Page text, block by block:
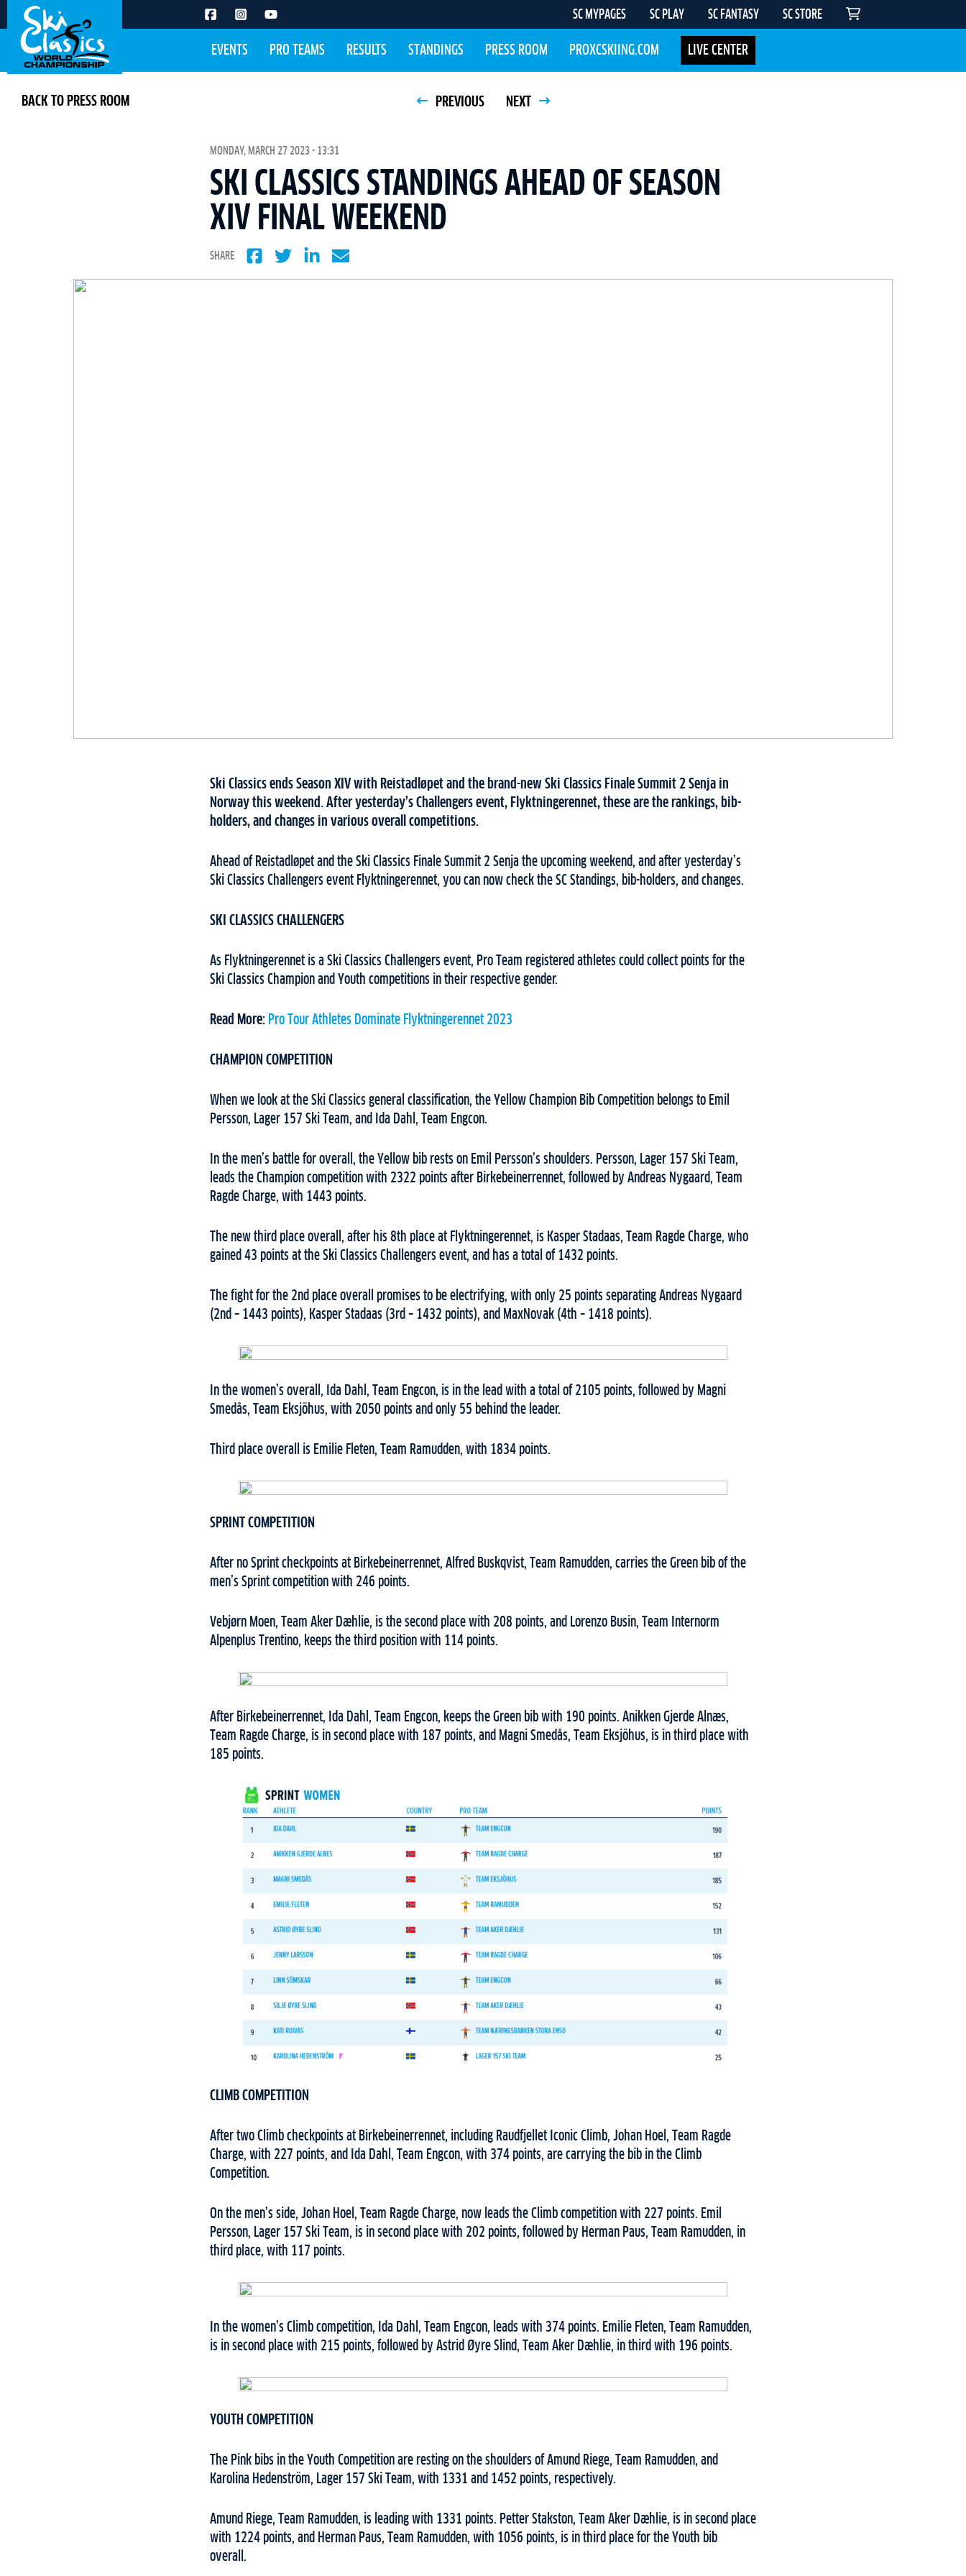
SC MYPAGES SC PLAY SC FANTASY SC STORE
EVENTS PRO TEAMS RESULTS STANDINGS PRESS ROOM PROXCSKIING.COM LIVE CENTER
BACK TO PRESS ROOM PREVIOUS NEXT
MONDAY, MARCH 27 2023 - 13:31
SKI CLASSICS STANDINGS AHEAD OF SEASON
XIV FINAL WEEKEND
SHARE
Ski Classics ends Season XIV with Reistadløpet and the brand-new Ski Classics Finale Summit 2 Senja in
Norway this weekend. After yesterday’s Challengers event, Flyktningerennet, these are the rankings, bib-
holders, and changes in various overall competitions.
Ahead of Reistadløpet and the Ski Classics Finale Summit 2 Senja the upcoming weekend, and after yesterday’s
Ski Classics Challengers event Flyktningerennet, you can now check the SC Standings, bib-holders, and changes.
SKI CLASSICS CHALLENGERS
As Flyktningerennet is a Ski Classics Challengers event, Pro Team registered athletes could collect points for the
Ski Classics Champion and Youth competitions in their respective gender.
Read More: Pro Tour Athletes Dominate Flyktningerennet 2023
CHAMPION COMPETITION
When we look at the Ski Classics general classification, the Yellow Champion Bib Competition belongs to Emil
Persson, Lager 157 Ski Team, and Ida Dahl, Team Engcon.
In the men’s battle for overall, the Yellow bib rests on Emil Persson’s shoulders. Persson, Lager 157 Ski Team,
leads the Champion competition with 2322 points after Birkebeinerrennet, followed by Andreas Nygaard, Team
Ragde Charge, with 1443 points.
The new third place overall, after his 8th place at Flyktningerennet, is Kasper Stadaas, Team Ragde Charge, who
gained 43 points at the Ski Classics Challengers event, and has a total of 1432 points.
The fight for the 2nd place overall promises to be electrifying, with only 25 points separating Andreas Nygaard
(2nd – 1443 points), Kasper Stadaas (3rd – 1432 points), and MaxNovak (4th – 1418 points).
In the women’s overall, Ida Dahl, Team Engcon, is in the lead with a total of 2105 points, followed by Magni
Smedås, Team Eksjöhus, with 2050 points and only 55 behind the leader.
Third place overall is Emilie Fleten, Team Ramudden, with 1834 points.
SPRINT COMPETITION
After no Sprint checkpoints at Birkebeinerrennet, Alfred Buskqvist, Team Ramudden, carries the Green bib of the
men’s Sprint competition with 246 points.
Vebjørn Moen, Team Aker Dæhlie, is the second place with 208 points, and Lorenzo Busin, Team Internorm
Alpenplus Trentino, keeps the third position with 114 points.
After Birkebeinerrennet, Ida Dahl, Team Engcon, keeps the Green bib with 190 points. Anikken Gjerde Alnæs,
Team Ragde Charge, is in second place with 187 points, and Magni Smedås, Team Eksjöhus, is in third place with
185 points.
CLIMB COMPETITION
After two Climb checkpoints at Birkebeinerrennet, including Raudfjellet Iconic Climb, Johan Hoel, Team Ragde
Charge, with 227 points, and Ida Dahl, Team Engcon, with 374 points, are carrying the bib in the Climb
Competition.
On the men’s side, Johan Hoel, Team Ragde Charge, now leads the Climb competition with 227 points. Emil
Persson, Lager 157 Ski Team, is in second place with 202 points, followed by Herman Paus, Team Ramudden, in
third place, with 117 points.
In the women’s Climb competition, Ida Dahl, Team Engcon, leads with 374 points. Emilie Fleten, Team Ramudden,
is in second place with 215 points, followed by Astrid Øyre Slind, Team Aker Dæhlie, in third with 196 points.
YOUTH COMPETITION
The Pink bibs in the Youth Competition are resting on the shoulders of Amund Riege, Team Ramudden, and
Karolina Hedenström, Lager 157 Ski Team, with 1331 and 1452 points, respectively.
Amund Riege, Team Ramudden, is leading with 1331 points. Petter Stakston, Team Aker Dæhlie, is in second place
with 1224 points, and Herman Paus, Team Ramudden, with 1056 points, is in third place for the Youth bib
overall.